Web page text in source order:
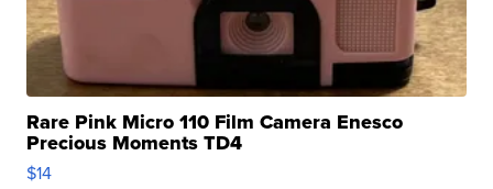
Rare Pink Micro 110 Film Camera Enesco
Precious Moments TD4
$14